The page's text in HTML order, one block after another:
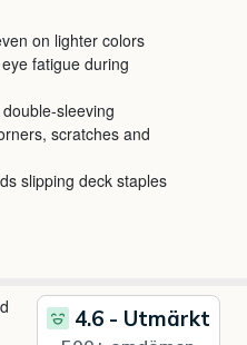
on lighter colors
fatigue during
sleeving
scratches and
slipping deck staples